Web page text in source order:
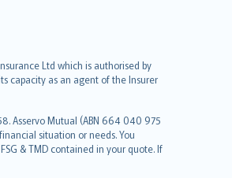
Ltd which is authorised by
capacity as an agent of the Insurer
Asservo Mutual (ABN 664 040 975
situation or needs. You
& TMD contained in your quote. If